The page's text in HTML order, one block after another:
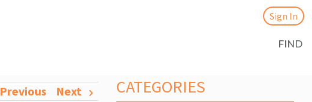
FIND
Sign In
Previous Next CATEGORIES